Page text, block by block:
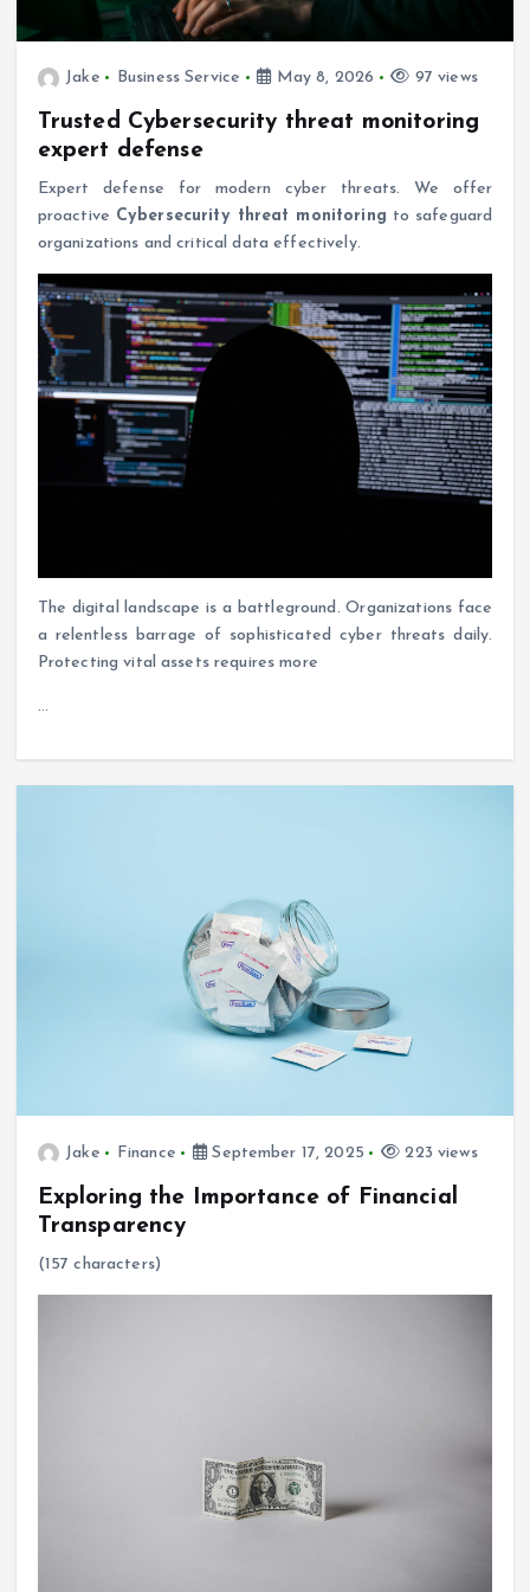
Jake Business Service May 8, 2026 97 views
Trusted Cybersecurity threat monitoring
expert defense
Expert defense for modern cyber threats. We offer
proactive Cybersecurity threat monitoring to safeguard
organizations and critical data effectively.
The digital landscape is a battleground. Organizations face
a relentless barrage of sophisticated cyber threats daily.
Protecting vital assets requires more
…
Jake Finance September 17, 2025 223 views
Exploring the Importance of Financial
Transparency
(157 characters)